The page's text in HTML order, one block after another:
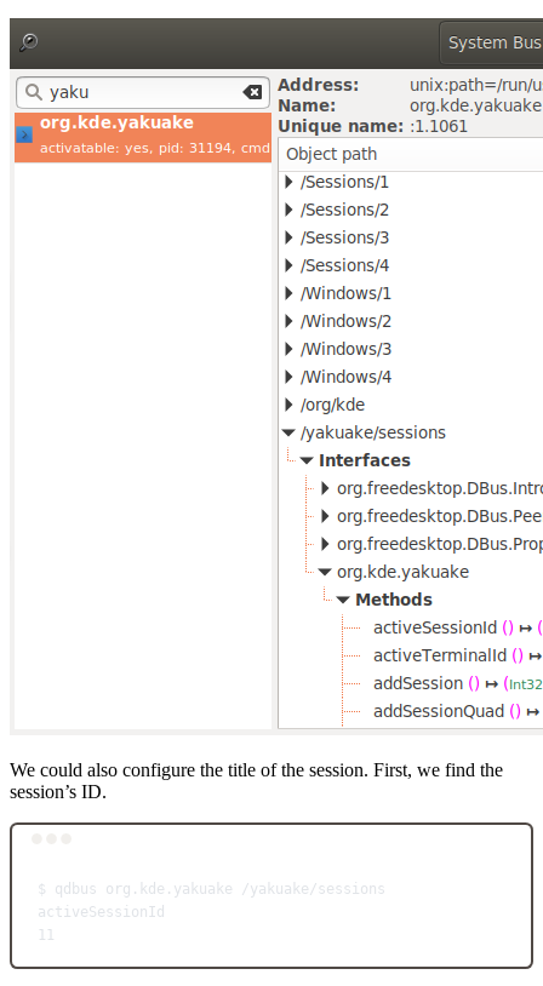
We could also configure the title of the session. First, we find the
session’s ID.
$ qdbus org.kde.yakuake
/yakuake/sessions
activeSessionId
11